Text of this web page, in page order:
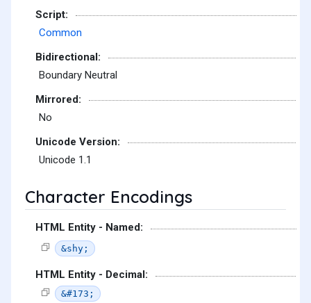
Script:
Common
Bidirectional:
Boundary Neutral
Mirrored:
No
Unicode Version:
Unicode 1.1
Character Encodings
HTML Entity - Named:
&shy;
HTML Entity - Decimal:
&#173;